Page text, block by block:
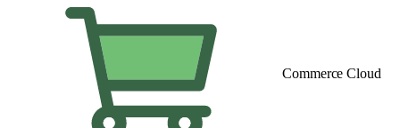
Commerce Cloud